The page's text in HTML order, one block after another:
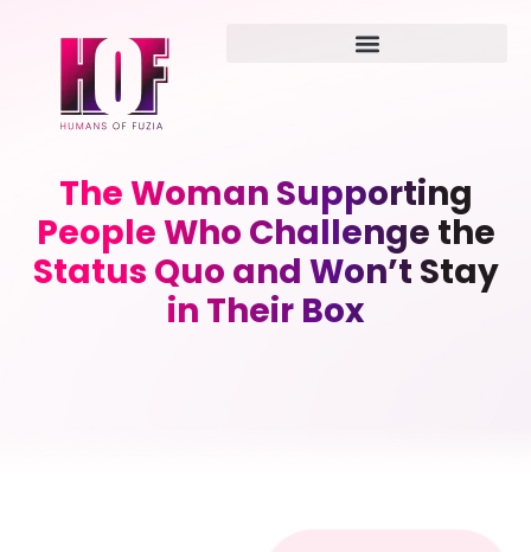
The Woman Supporting
People Who Challenge the
Status Quo and Won’t Stay
in Their Box